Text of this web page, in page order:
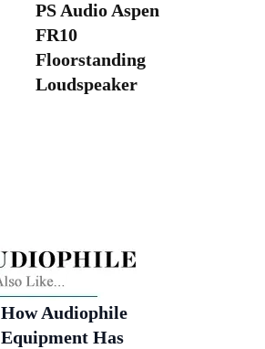
PS Audio Aspen
FR10
Floorstanding
Loudspeaker
How Audiophile
Equipment Has